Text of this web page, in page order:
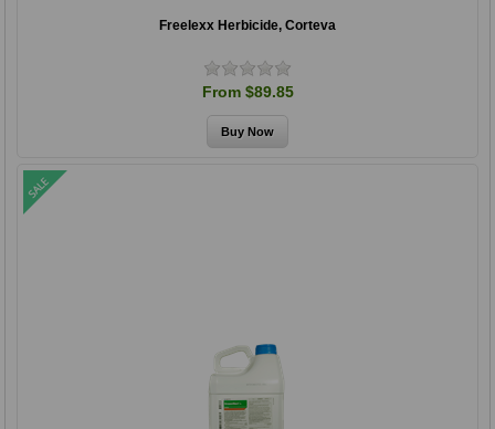
Freelexx Herbicide, Corteva
From $89.85